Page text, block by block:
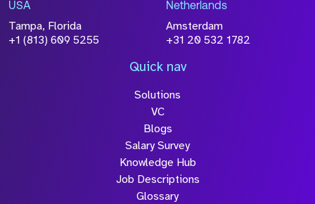
USA
Tampa, Florida
+1 (813) 609 5255
Netherlands
Amsterdam
+31 20 532 1782
Quick nav
Solutions
VC
Blogs
Salary Survey
Knowledge Hub
Job Descriptions
Glossary